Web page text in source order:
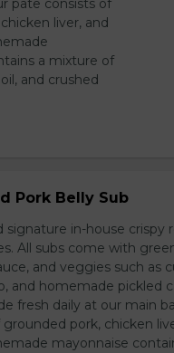
pate consists of
liver, and
a mixture of
and crushed
Pork Belly Sub
signature in-house crispy
All subs come with
and veggies such as
and homemade pickled
fresh daily at our main
pork, chicken
mayonnaise